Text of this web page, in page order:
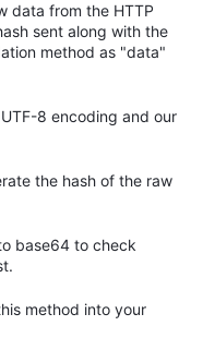
data from the HTTP
sent along with the
method as "data"
8 encoding and our
the hash of the raw
base64 to check
method into your